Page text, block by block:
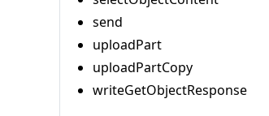
send
uploadPart
uploadPartCopy
writeGetObjectResponse